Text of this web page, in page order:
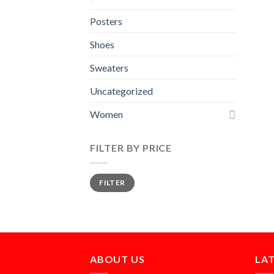
Posters
Shoes
Sweaters
Uncategorized
Women
FILTER BY PRICE
Min
price
Max
priceFILTER
ABOUT US